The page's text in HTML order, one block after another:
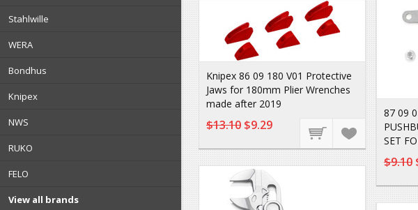
Stahlwille
WERA
Bondhus
Knipex
NWS
RUKO
FELO
View all brands
87 09
SET
$9.10
Knipex 86 09 180 V01 Protective
Jaws for 180mm Plier Wrenches
made after 2019
$13.10 $9.29